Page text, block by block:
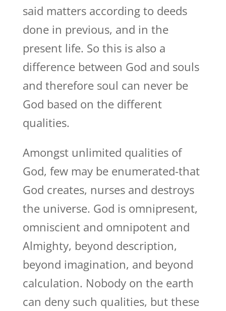
said matters according to deeds
done in previous, and in the
present life. So this is also a
difference between God and souls
and therefore soul can never be
God based on the different
qualities.
Amongst unlimited qualities of
God, few may be enumerated-that
God creates, nurses and destroys
the universe. God is omnipresent,
omniscient and omnipotent and
Almighty, beyond description,
beyond imagination, and beyond
calculation. Nobody on the earth
can deny such qualities, but these